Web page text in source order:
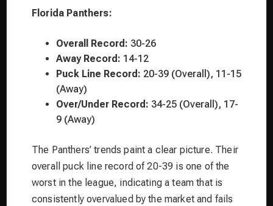
Florida Panthers:
Overall Record: 30-26
Away Record: 14-12
Puck Line Record: 20-39 (Overall), 11-15
(Away)
Over/Under Record: 34-25 (Overall), 17-
9 (Away)
The Panthers’ trends paint a clear picture. Their
overall puck line record of 20-39 is one of the
worst in the league, indicating a team that is
consistently overvalued by the market and fails